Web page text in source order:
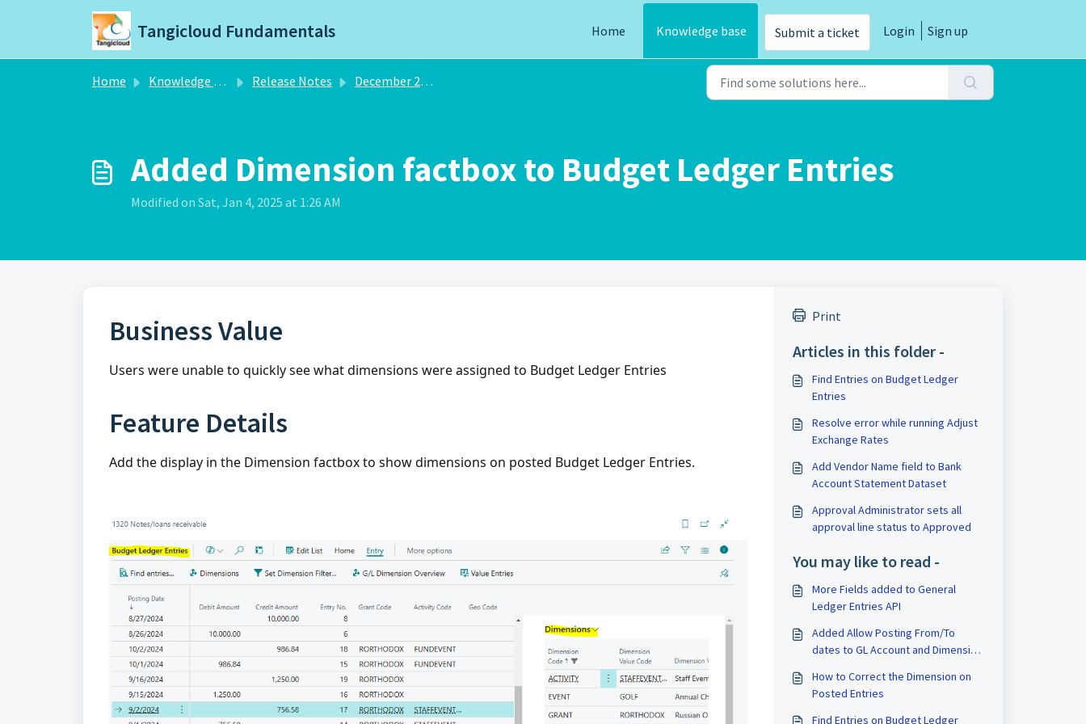
Skip to main content
Tangicloud Fundamentals Home Knowledge base Submit a ticket Login Sign up
Home Knowledge base Release Notes December 2024
Added Dimension factbox to Budget Ledger Entries
Modified on Sat, Jan 4, 2025 at 1:26 AM
Business Value
Users were unable to quickly see what dimensions were assigned to Budget Ledger Entries
Feature Details
Add the display in the Dimension factbox to show dimensions on posted Budget Ledger Entries.
Print
Articles in this folder -
Find Entries on Budget Ledger
Entries
Resolve error while running Adjust
Exchange Rates
Add Vendor Name field to Bank
Account Statement Dataset
Approval Administrator sets all
approval line status to Approved
You may like to read -
More Fields added to General
Ledger Entries API
Added Allow Posting From/To
dates to GL Account and Dimension
How to Correct the Dimension on
Posted Entries
Find Entries on Budget Ledger